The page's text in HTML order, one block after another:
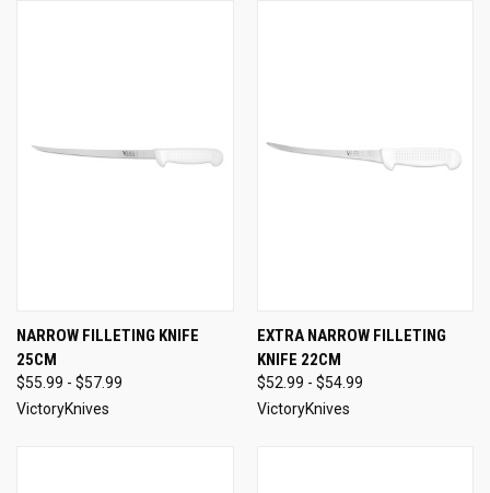
NARROW FILLETING KNIFE
25CM
$55.99 - $57.99
VictoryKnives
EXTRA NARROW FILLETING
KNIFE 22CM
$52.99 - $54.99
VictoryKnives